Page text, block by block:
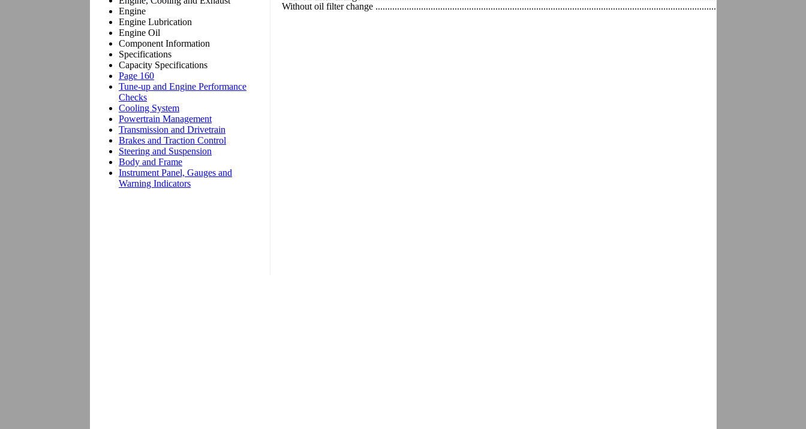
Without oil filter change .................................................................................................................................................................................